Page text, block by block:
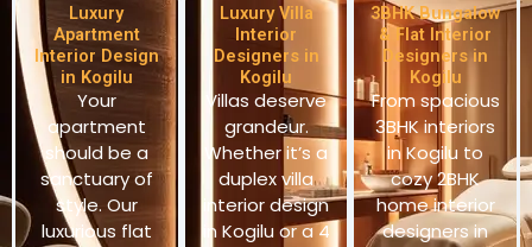
Luxury
Apartment
Interior Design
in Kogilu
Your
apartment
should be a
sanctuary of
style. Our
luxurious flat
Luxury Villa
Interior
Designers in
Kogilu
Villas deserve
grandeur.
Whether it’s a
duplex villa
interior design
in Kogilu or a 4
3BHK Bungalow
& Flat Interior
Designers in
Kogilu
From spacious
3BHK interiors
in Kogilu to
cozy 2BHK
home interior
designers in